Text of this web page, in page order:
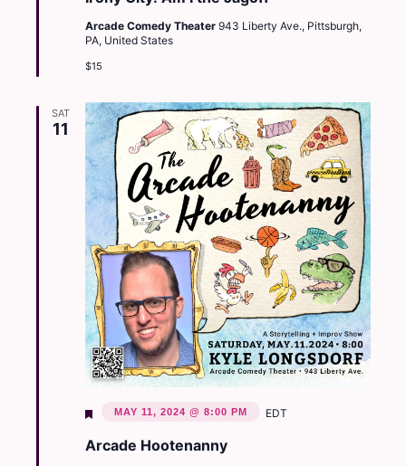
Arcade Comedy Theater 943 Liberty Ave., Pittsburgh,
PA, United States
$15
SAT
11
Arcade Hootenanny
Featured
MAY 11, 2024 @ 8:00 PM EDT